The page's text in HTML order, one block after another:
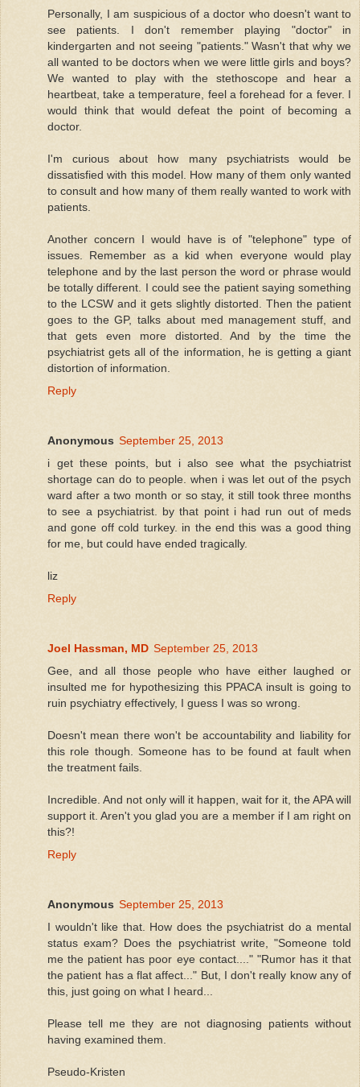
Personally, I am suspicious of a doctor who doesn't want to
see patients. I don't remember playing "doctor" in
kindergarten and not seeing "patients." Wasn't that why we
all wanted to be doctors when we were little girls and boys?
We wanted to play with the stethoscope and hear a
heartbeat, take a temperature, feel a forehead for a fever. I
would think that would defeat the point of becoming a
doctor.
I'm curious about how many psychiatrists would be
dissatisfied with this model. How many of them only wanted
to consult and how many of them really wanted to work with
patients.
Another concern I would have is of "telephone" type of
issues. Remember as a kid when everyone would play
telephone and by the last person the word or phrase would
be totally different. I could see the patient saying something
to the LCSW and it gets slightly distorted. Then the patient
goes to the GP, talks about med management stuff, and
that gets even more distorted. And by the time the
psychiatrist gets all of the information, he is getting a giant
distortion of information.
Reply
Anonymous September 25, 2013
i get these points, but i also see what the psychiatrist
shortage can do to people. when i was let out of the psych
ward after a two month or so stay, it still took three months
to see a psychiatrist. by that point i had run out of meds
and gone off cold turkey. in the end this was a good thing
for me, but could have ended tragically.
liz
Reply
Joel Hassman, MD September 25, 2013
Gee, and all those people who have either laughed or
insulted me for hypothesizing this PPACA insult is going to
ruin psychiatry effectively, I guess I was so wrong.
Doesn't mean there won't be accountability and liability for
this role though. Someone has to be found at fault when
the treatment fails.
Incredible. And not only will it happen, wait for it, the APA will
support it. Aren't you glad you are a member if I am right on
this?!
Reply
Anonymous September 25, 2013
I wouldn't like that. How does the psychiatrist do a mental
status exam? Does the psychiatrist write, "Someone told
me the patient has poor eye contact...." "Rumor has it that
the patient has a flat affect..." But, I don't really know any of
this, just going on what I heard...
Please tell me they are not diagnosing patients without
having examined them.
Pseudo-Kristen